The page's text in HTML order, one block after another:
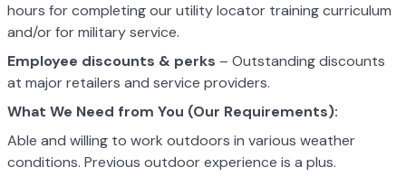
hours for completing our utility locator training curriculum
and/or for military service.
Employee discounts & perks – Outstanding discounts
at major retailers and service providers.
What We Need from You (Our Requirements):
Able and willing to work outdoors in various weather
conditions. Previous outdoor experience is a plus.